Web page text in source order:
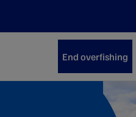
End overfishing